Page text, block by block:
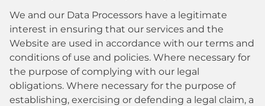
We and our Data Processors have a legitimate
interest in ensuring that our services and the
Website are used in accordance with our terms and
conditions of use and policies. Where necessary for
the purpose of complying with our legal
obligations. Where necessary for the purpose of
establishing, exercising or defending a legal claim, a